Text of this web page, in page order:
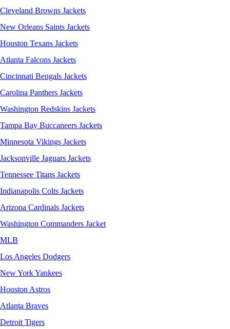
Cleveland Browns Jackets
New Orleans Saints Jackets
Houston Texans Jackets
Atlanta Falcons Jackets
Cincinnati Bengals Jackets
Carolina Panthers Jackets
Washington Redskins Jackets
Tampa Bay Buccaneers Jackets
Minnesota Vikings Jackets
Jacksonville Jaguars Jackets
Tennessee Titans Jackets
Indianapolis Colts Jackets
Arizona Cardinals Jackets
Washington Commanders Jacket
MLB
Los Angeles Dodgers
New York Yankees
Houston Astros
Atlanta Braves
Detroit Tigers